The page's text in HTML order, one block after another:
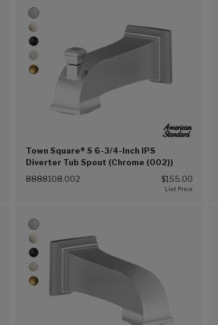
Town Square® S 6-3/4-Inch IPS
Diverter Tub Spout (Chrome (002))
8888108.002 $155.00